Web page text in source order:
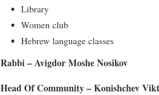
Library
Women club
Hebrew language classes
Rabbi – Avigdor Moshe Nosikov
Head Of Community – Konishchev